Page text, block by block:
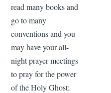
read many books and
go to many
conventions and you
may have your all-
night prayer meetings
to pray for the power
of the Holy Ghost;